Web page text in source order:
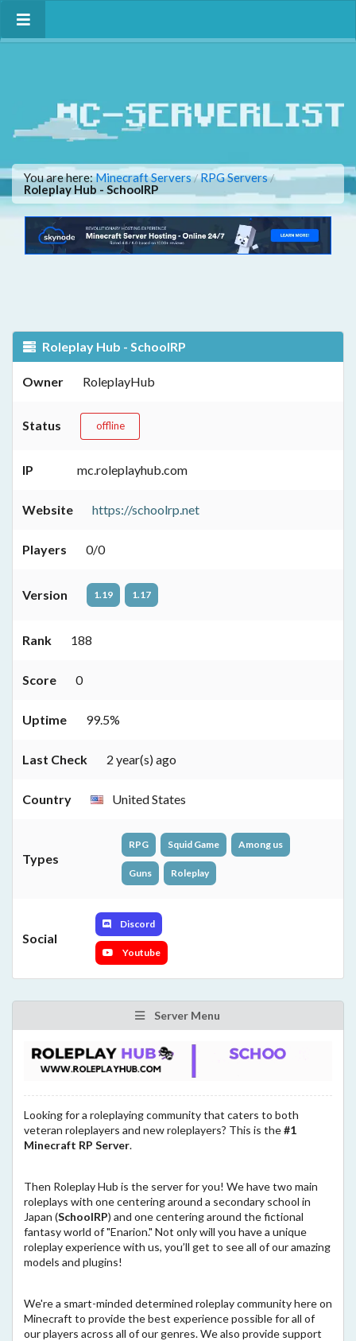
You are here:Minecraft Servers/RPG Servers/
Roleplay Hub - SchoolRP
Roleplay Hub - SchoolRP
Owner RoleplayHub
Status offline
IP mc.roleplayhub.com
Website https://schoolrp.net
Players 0/0
Version 1.19 1.17
Rank 188
Score 0
Uptime 99.5%
Last Check 2 year(s) ago
Country United States
Types
RPG Squid Game Among us
Guns Roleplay
Social
Discord
Youtube
Server Menu
Looking for a roleplaying community that caters to both
veteran roleplayers and new roleplayers? This is the#1
Minecraft RP Server.
Then Roleplay Hub is the server for you! We have two main
roleplays with one centering around a secondary school in
Japan (SchoolRP) and one centering around the fictional
fantasy world of "Enarion." Not only will you have a unique
roleplay experience with us, you’ll get to see all of our amazing
models and plugins!
We're a smart-minded determined roleplay community here on
Minecraft to provide the best experience possible for all of
our players across all of our genres. We also provide support